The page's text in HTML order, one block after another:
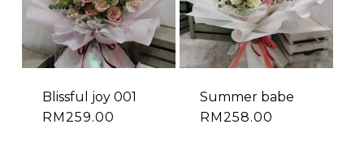
Blissful joy 001
RM 259.00
Summer babe
RM258.00